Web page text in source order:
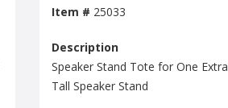
Item # 25033
Description
Speaker Stand Tote for One Extra
Tall Speaker Stand